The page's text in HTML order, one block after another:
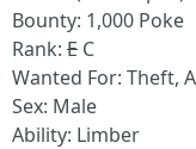
Bounty: 1,000 Poke
Rank: E C
Wanted For: Theft,
Sex: Male
Ability: Limber